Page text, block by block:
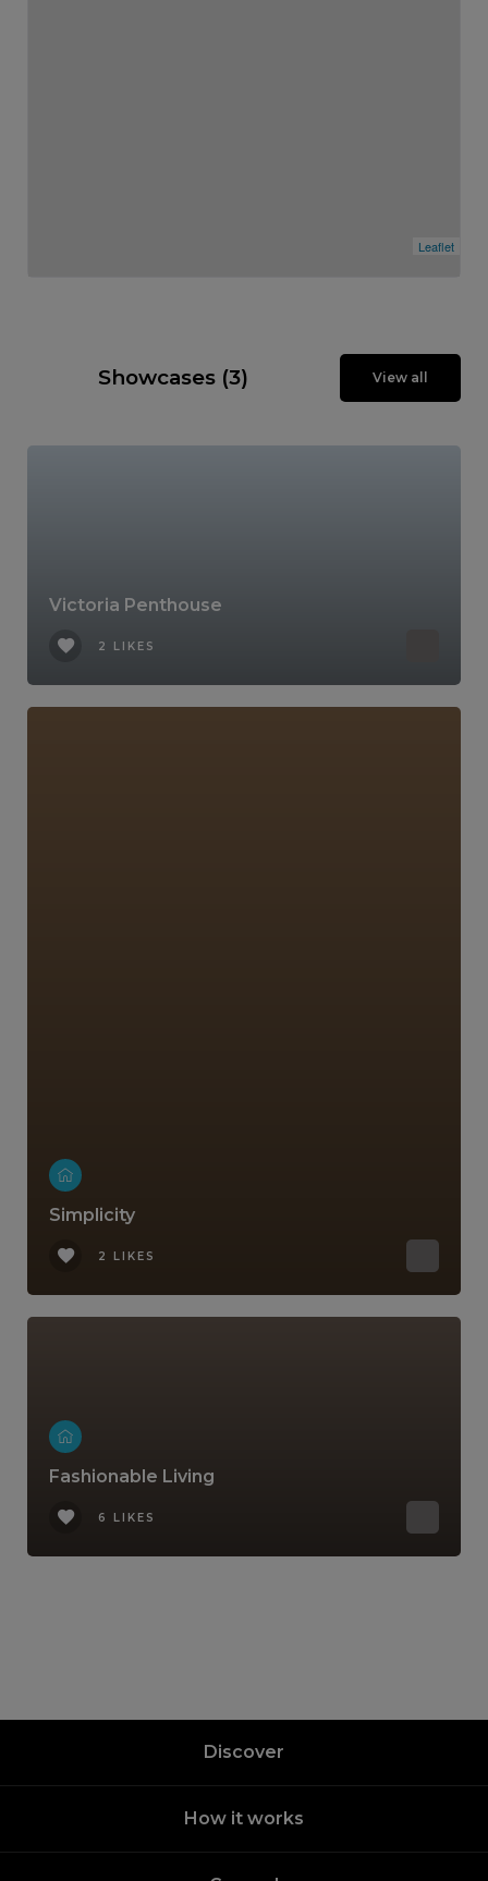
Leaflet
Showcases (3) View all
Victoria Penthouse
2 LIKES
Simplicity
2 LIKES
Fashionable Living
6 LIKES
Discover
How it works